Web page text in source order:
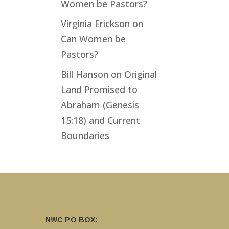
Women be Pastors?
Virginia Erickson on
Can Women be
Pastors?
Bill Hanson on Original
Land Promised to
Abraham (Genesis
15:18) and Current
Boundaries
NWC PO BOX: